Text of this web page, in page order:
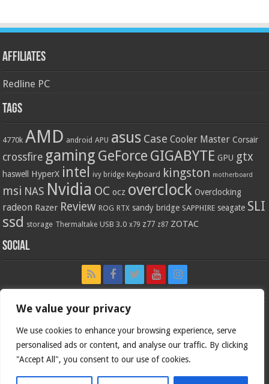
We value your privacy
We use cookies to enhance your browsing experience, serve
personalised ads or content, and analyse our traffic. By clicking
"Accept All", you consent to our use of cookies.
Affiliates
Redline PC
Tags
4770k AMD android APU asus Case Cooler Master Corsair
crossfire gaming GeForce GIGABYTE GPU gtx
haswell HyperX intel ivy bridge Keyboard kingston motherboard
msi NAS Nvidia OC ocz overclock Overclocking
radeon Razer Review ROG RTX sandy bridge SAPPHIRE seagate SLI
ssd storage Thermaltake USB 3.0 x79 z77 z87 ZOTAC
Social